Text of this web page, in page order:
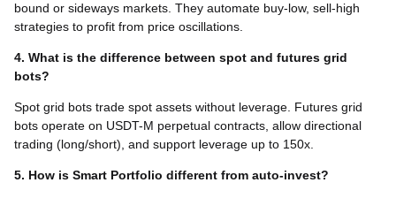
bound or sideways markets. They automate buy-low, sell-high
strategies to profit from price oscillations.
4. What is the difference between spot and futures grid
bots?
Spot grid bots trade spot assets without leverage. Futures grid
bots operate on USDT-M perpetual contracts, allow directional
trading (long/short), and support leverage up to 150x.
5. How is Smart Portfolio different from auto-invest?